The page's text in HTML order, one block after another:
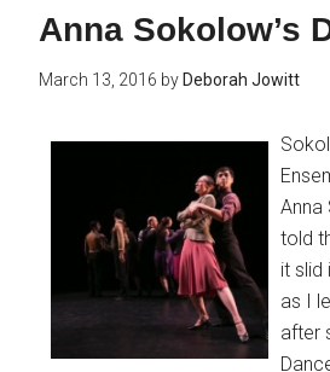
Anna Sokolow’s
March 13, 2016 by Deborah Jowitt
Anna
told
it slid
as I
after